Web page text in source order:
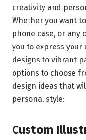
creativity and
Whether you want
phone case, or any
you to express your
designs to vibrant
options to choose
design ideas that
personal style:
Custom